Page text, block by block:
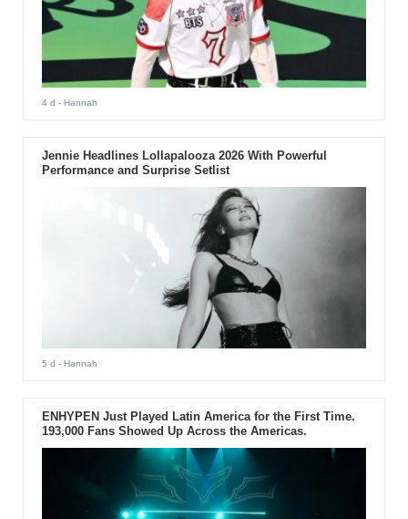
4 d - Hannah
Jennie Headlines Lollapalooza 2026 With Powerful
Performance and Surprise Setlist
5 d - Hannah
ENHYPEN Just Played Latin America for the First Time.
193,000 Fans Showed Up Across the Americas.